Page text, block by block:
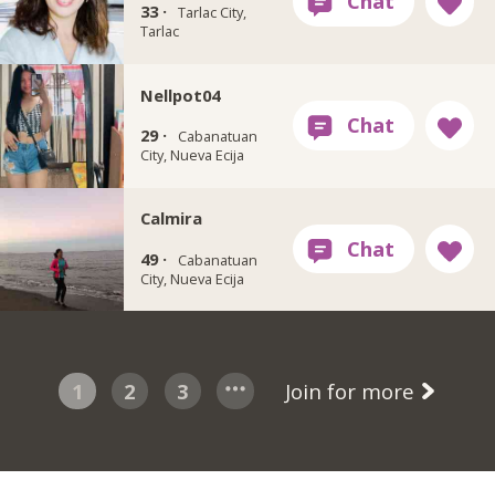
33 · Tarlac City,
Tarlac
Nellpot04
29 ·
Cabanatuan
City, Nueva Ecija
Calmira
49 ·
Cabanatuan
City, Nueva Ecija
1 2 3 Join for more